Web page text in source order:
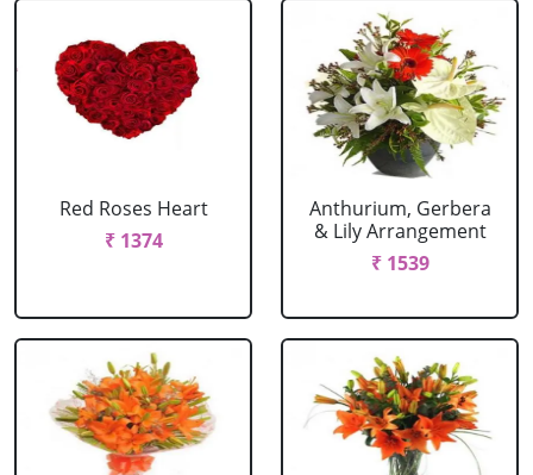
Red Roses Heart
₹ 1374
Anthurium, Gerbera
& Lily Arrangement
₹ 1539